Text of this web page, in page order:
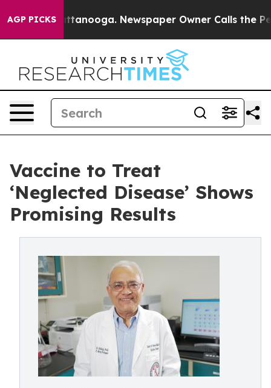
AGP PICKS
in Chattanooga. Newspaper Owner Calls the
Vaccine to Treat
‘Neglected Disease’ Shows
Promising Results